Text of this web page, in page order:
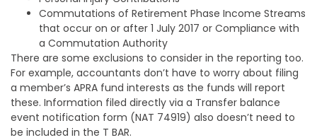
Commutations of Retirement Phase Income Streams
that occur on or after 1 July 2017 or Compliance with
a Commutation Authority
There are some exclusions to consider in the reporting too.
For example, accountants don’t have to worry about filing
a member’s APRA fund interests as the funds will report
these. Information filed directly via a Transfer balance
event notification form (NAT 74919) also doesn’t need to
be included in the T BAR.